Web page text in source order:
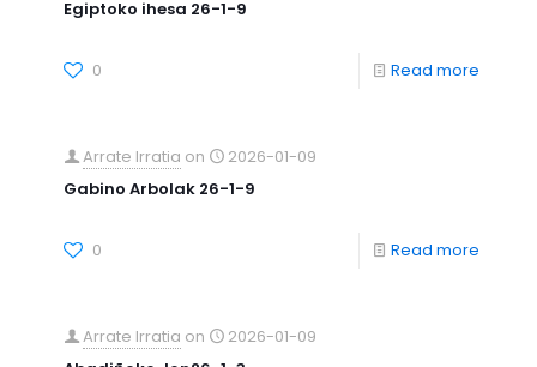
Egiptoko ihesa 26-1-9
0 Read more
Arrate Irratia on
2026-01-09
Gabino Arbolak 26-1-9
0 Read more
Arrate Irratia on
2026-01-09